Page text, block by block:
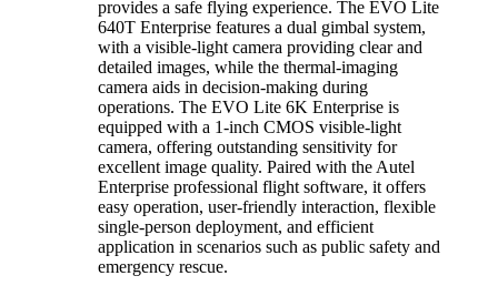
provides a safe flying experience. The EVO Lite
640T Enterprise features a dual gimbal system,
with a visible-light camera providing clear and
detailed images, while the thermal-imaging
camera aids in decision-making during
operations. The EVO Lite 6K Enterprise is
equipped with a 1-inch CMOS visible-light
camera, offering outstanding sensitivity for
excellent image quality. Paired with the Autel
Enterprise professional flight software, it offers
easy operation, user-friendly interaction, flexible
single-person deployment, and efficient
application in scenarios such as public safety and
emergency rescue.